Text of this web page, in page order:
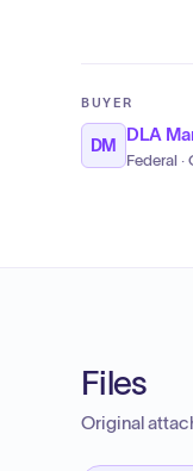
BUYER
DM
DLA
Federal ·
Files
Original